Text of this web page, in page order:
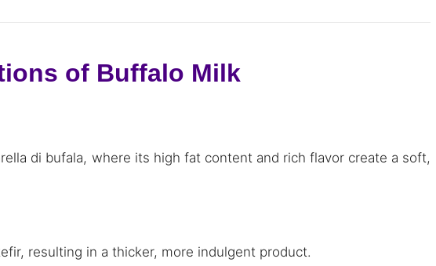
of Buffalo Milk
di bufala, where its high fat content and rich flavor create a soft,
resulting in a thicker, more indulgent product.